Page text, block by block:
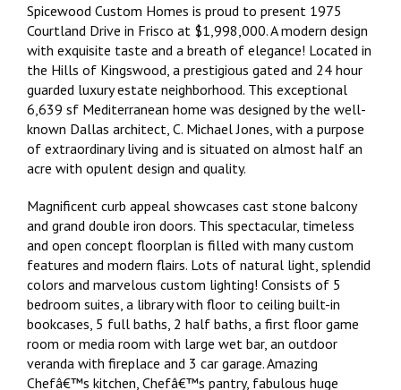
Spicewood Custom Homes is proud to present 1975
Courtland Drive in Frisco at $1,998,000. A modern design
with exquisite taste and a breath of elegance! Located in
the Hills of Kingswood, a prestigious gated and 24 hour
guarded luxury estate neighborhood. This exceptional
6,639 sf Mediterranean home was designed by the well-
known Dallas architect, C. Michael Jones, with a purpose
of extraordinary living and is situated on almost half an
acre with opulent design and quality.
Magnificent curb appeal showcases cast stone balcony
and grand double iron doors. This spectacular, timeless
and open concept floorplan is filled with many custom
features and modern flairs. Lots of natural light, splendid
colors and marvelous custom lighting! Consists of 5
bedroom suites, a library with floor to ceiling built-in
bookcases, 5 full baths, 2 half baths, a first floor game
room or media room with large wet bar, an outdoor
veranda with fireplace and 3 car garage. Amazing
Chefâ€™s kitchen, Chefâ€™s pantry, fabulous huge